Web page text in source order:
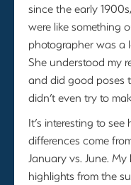
since the early
were like something
photographer was a
She understood my
and did good poses
didn’t even try to
It’s interesting to
differences come
January vs. June.
highlights from the